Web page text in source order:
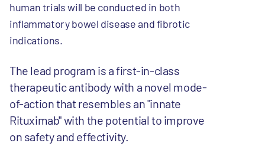
human trials will be conducted in both
inflammatory bowel disease and fibrotic
indications.
The lead program is a first-in-class
therapeutic antibody with a novel mode-
of-action that resembles an "innate
Rituximab" with the potential to improve
on safety and effectivity.